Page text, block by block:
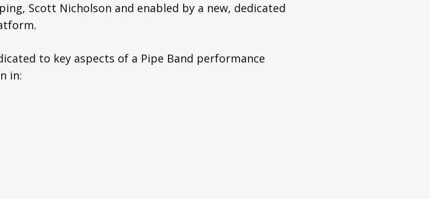
Scott Nicholson and enabled by a new, dedicated
to key aspects of a Pipe Band performance
in: